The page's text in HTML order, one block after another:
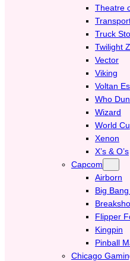
Theatre
Truck
Twilight
Vector
Viking
Voltan
Who
Wizard
World
Xenon
X’s & O’s
Capcom
Airborn
Big
Flipper
Kingpin
Pinball
Chicago